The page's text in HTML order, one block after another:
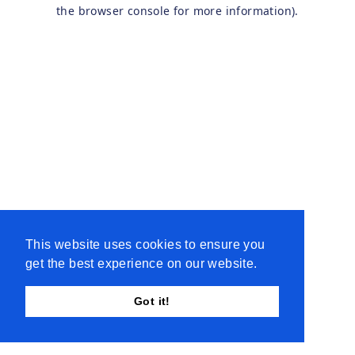
This website uses cookies to ensure you
get the best experience on our website.
Got it!
the browser console for more information).